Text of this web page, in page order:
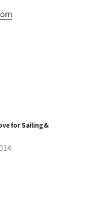
for Sailing &